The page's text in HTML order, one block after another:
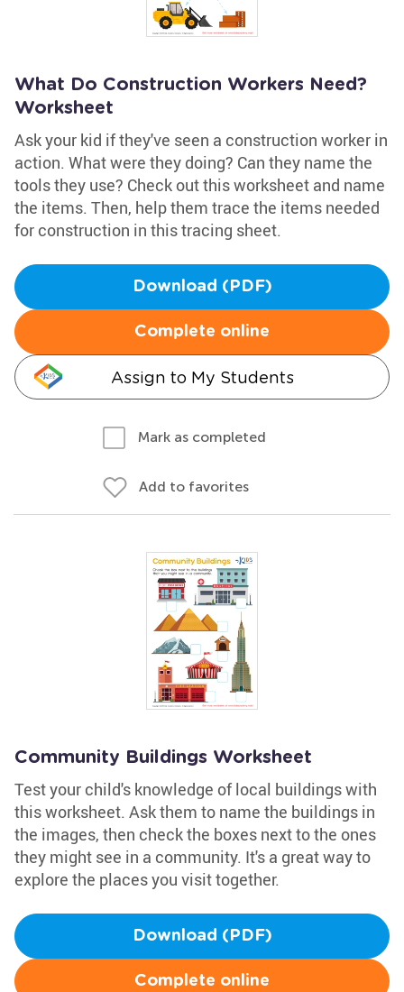
What Do Construction Workers Need?
Worksheet
Ask your kid if they've seen a construction worker in
action. What were they doing? Can they name the
tools they use? Check out this worksheet and name
the items. Then, help them trace the items needed
for construction in this tracing sheet.
Download (PDF)
Complete online
Assign to My Students
Mark as completed
Add to favorites
Community Buildings Worksheet
Test your child's knowledge of local buildings with
this worksheet. Ask them to name the buildings in
the images, then check the boxes next to the ones
they might see in a community. It's a great way to
explore the places you visit together.
Download (PDF)
Complete online